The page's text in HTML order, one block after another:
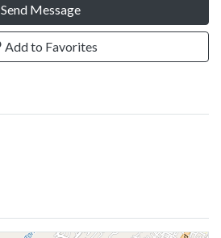
Send Message
Add to Favorites